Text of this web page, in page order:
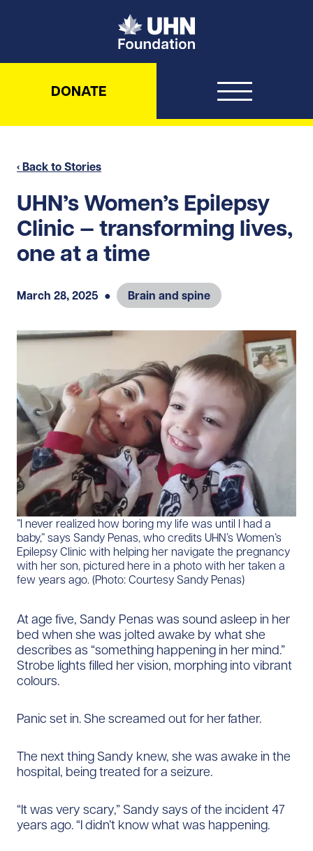
UHN Foundation
DONATE
‹ Back to Stories
UHN’s Women’s Epilepsy
Clinic — transforming lives,
one at a time
March 28, 2025 ● Brain and spine
​”I never realized how boring my life was until I had a
baby,” says Sandy Penas, who credits UHN’s Women’s
Epilepsy Clinic with helping her navigate the pregnancy
with her son, pictured here in a photo with her taken a
few years ago. (Photo: Courtesy Sandy Penas)
At age five, Sandy Penas was sound asleep in her
bed when she was jolted awake by what she
describes as “something happening in her mind.”
Strobe lights filled her vision, morphing into vibrant
colours.
Panic set in. She screamed out for her father.
The next thing Sandy knew, she was awake in the
hospital, being treated for a seizure.
“It was very scary,” Sandy says of the incident 47
years ago. “I didn’t know what was happening.